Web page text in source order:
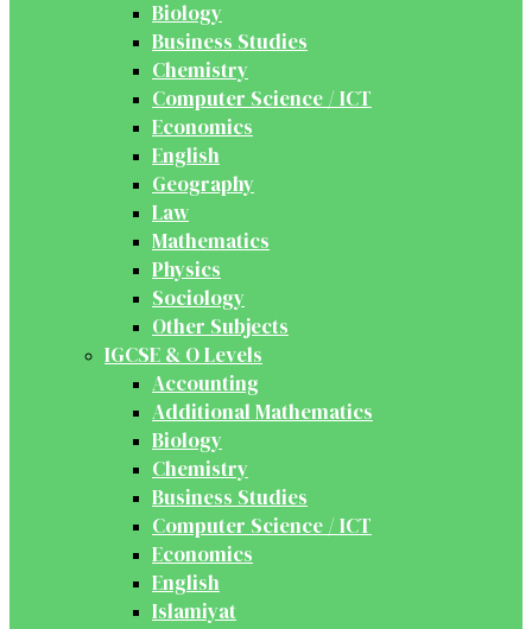
Biology
Business Studies
Chemistry
Computer Science / ICT
Economics
English
Geography
Law
Mathematics
Physics
Sociology
Other Subjects
IGCSE & O Levels
Accounting
Additional Mathematics
Biology
Chemistry
Business Studies
Computer Science / ICT
Economics
English
Islamiyat